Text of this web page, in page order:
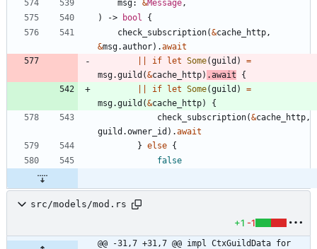
msg: &Message ,
)
-> bool
{
check_subscription(&cache_http ,
&msg.author) .await
if let Some(guild )
=
msg.guild (&cache_http) .await
{
if let Some(guild )
=
msg.guild (&cache_http)
{
check_subscription(&cache_http ,
guild .owner_id ) .await
} else {
false
src/models/mod.rs
+1 -1
@@ -31,7 +31,7 @@ impl CtxGuildData for